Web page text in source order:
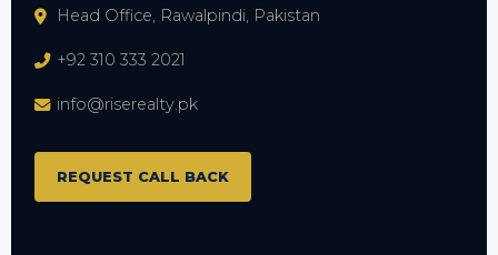
Head Office, Rawalpindi, Pakistan
+92 310 333 2021
info@riserealty.pk
REQUEST CALL BACK